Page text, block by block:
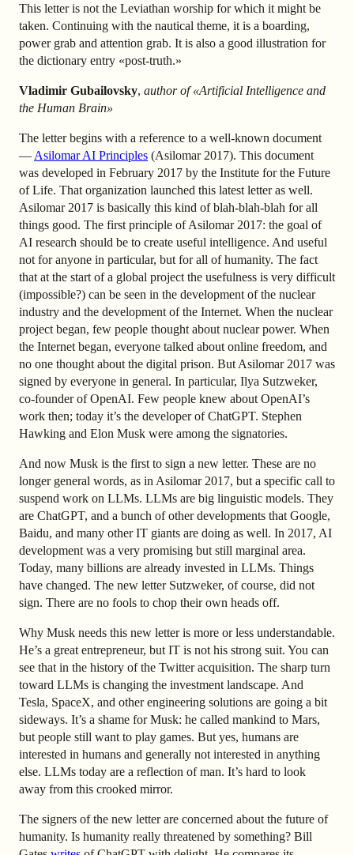
This letter is not the Leviathan worship for which it might be
taken. Continuing with the nautical theme, it is a boarding,
power grab and attention grab. It is also a good illustration for
the dictionary entry «post-truth.»
Vladimir Gubailovsky, author of «Artificial Intelligence and
the Human Brain»
The letter begins with a reference to a well-known document
— Asilomar AI Principles (Asilomar 2017). This document
was developed in February 2017 by the Institute for the Future
of Life. That organization launched this latest letter as well.
Asilomar 2017 is basically this kind of blah-blah-blah for all
things good. The first principle of Asilomar 2017: the goal of
AI research should be to create useful intelligence. And useful
not for anyone in particular, but for all of humanity. The fact
that at the start of a global project the usefulness is very difficult
(impossible?) can be seen in the development of the nuclear
industry and the development of the Internet. When the nuclear
project began, few people thought about nuclear power. When
the Internet began, everyone talked about online freedom, and
no one thought about the digital prison. But Asilomar 2017 was
signed by everyone in general. In particular, Ilya Sutzweker,
co-founder of OpenAI. Few people knew about OpenAI’s
work then; today it’s the developer of ChatGPT. Stephen
Hawking and Elon Musk were among the signatories.
And now Musk is the first to sign a new letter. These are no
longer general words, as in Asilomar 2017, but a specific call to
suspend work on LLMs. LLMs are big linguistic models. They
are ChatGPT, and a bunch of other developments that Google,
Baidu, and many other IT giants are doing as well. In 2017, AI
development was a very promising but still marginal area.
Today, many billions are already invested in LLMs. Things
have changed. The new letter Sutzweker, of course, did not
sign. There are no fools to chop their own heads off.
Why Musk needs this new letter is more or less understandable.
He’s a great entrepreneur, but IT is not his strong suit. You can
see that in the history of the Twitter acquisition. The sharp turn
toward LLMs is changing the investment landscape. And
Tesla, SpaceX, and other engineering solutions are going a bit
sideways. It’s a shame for Musk: he called mankind to Mars,
but people still want to play games. But yes, humans are
interested in humans and generally not interested in anything
else. LLMs today are a reflection of man. It’s hard to look
away from this crooked mirror.
The signers of the new letter are concerned about the future of
humanity. Is humanity really threatened by something? Bill